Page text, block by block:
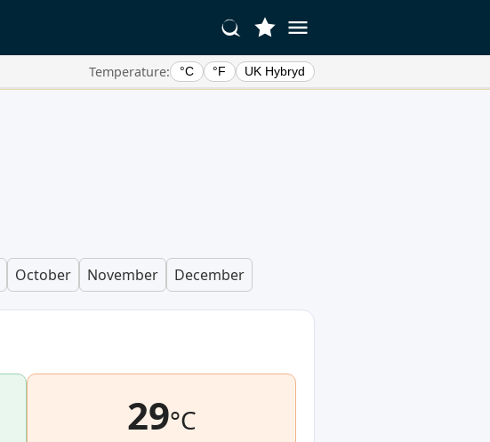
Temperature: °C °F UK Hybryd
October November December
29°C